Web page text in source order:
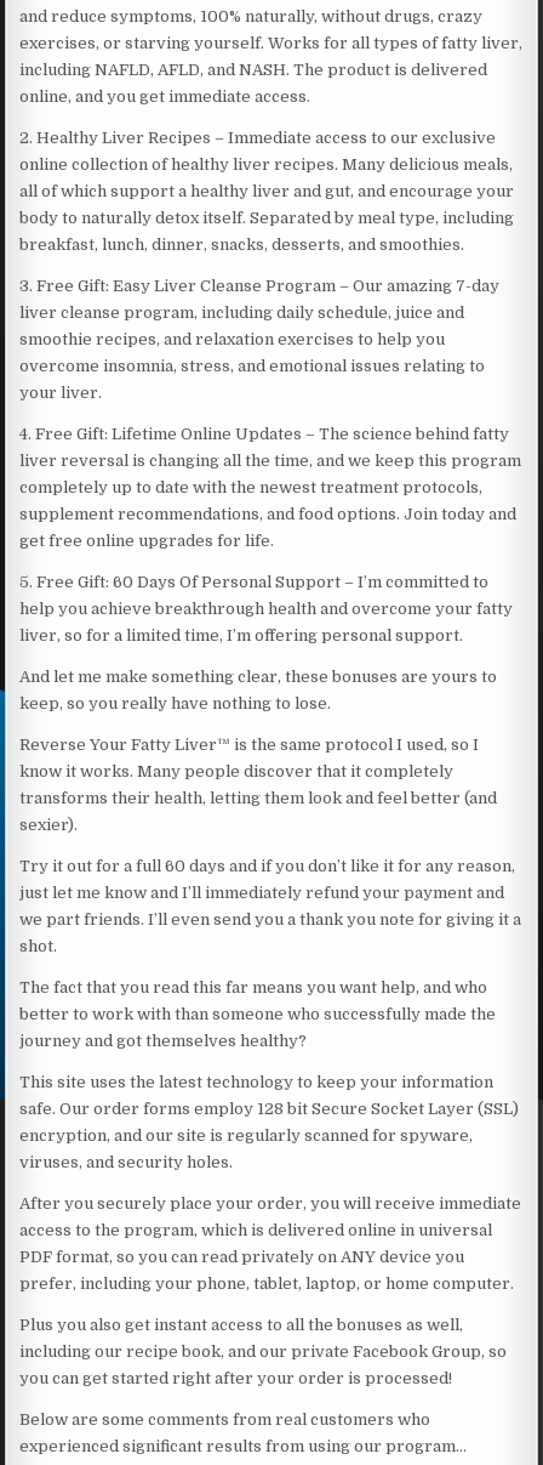
and reduce symptoms, 100% naturally, without drugs, crazy
exercises, or starving yourself. Works for all types of fatty liver,
including NAFLD, AFLD, and NASH. The product is delivered
online, and you get immediate access.
2. Healthy Liver Recipes – Immediate access to our exclusive
online collection of healthy liver recipes. Many delicious meals,
all of which support a healthy liver and gut, and encourage your
body to naturally detox itself. Separated by meal type, including
breakfast, lunch, dinner, snacks, desserts, and smoothies.
3. Free Gift: Easy Liver Cleanse Program – Our amazing 7-day
liver cleanse program, including daily schedule, juice and
smoothie recipes, and relaxation exercises to help you
overcome insomnia, stress, and emotional issues relating to
your liver.
4. Free Gift: Lifetime Online Updates – The science behind fatty
liver reversal is changing all the time, and we keep this program
completely up to date with the newest treatment protocols,
supplement recommendations, and food options. Join today and
get free online upgrades for life.
5. Free Gift: 60 Days Of Personal Support – I’m committed to
help you achieve breakthrough health and overcome your fatty
liver, so for a limited time, I’m offering personal support.
And let me make something clear, these bonuses are yours to
keep, so you really have nothing to lose.
Reverse Your Fatty Liver™ is the same protocol I used, so I
know it works. Many people discover that it completely
transforms their health, letting them look and feel better (and
sexier).
Try it out for a full 60 days and if you don’t like it for any reason,
just let me know and I’ll immediately refund your payment and
we part friends. I’ll even send you a thank you note for giving it a
shot.
The fact that you read this far means you want help, and who
better to work with than someone who successfully made the
journey and got themselves healthy?
This site uses the latest technology to keep your information
safe. Our order forms employ 128 bit Secure Socket Layer (SSL)
encryption, and our site is regularly scanned for spyware,
viruses, and security holes.
After you securely place your order, you will receive immediate
access to the program, which is delivered online in universal
PDF format, so you can read privately on ANY device you
prefer, including your phone, tablet, laptop, or home computer.
Plus you also get instant access to all the bonuses as well,
including our recipe book, and our private Facebook Group, so
you can get started right after your order is processed!
Below are some comments from real customers who
experienced significant results from using our program…